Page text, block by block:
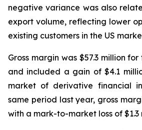
negative variance was also
export volume, reflecting lower
existing customers in the US
Gross margin was $57.3 million
and included a gain of $4.1
market of derivative financial
same period last year, gross
with a mark-to-market loss of $1.3